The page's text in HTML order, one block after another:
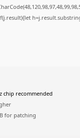
chip recommended
for patching